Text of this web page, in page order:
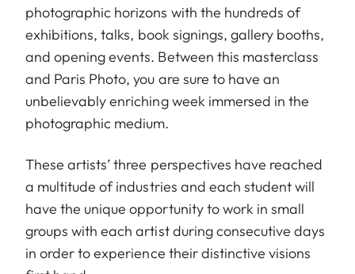
photographic horizons with the hundreds of
exhibitions, talks, book signings, gallery booths,
and opening events. Between this masterclass
and Paris Photo, you are sure to have an
unbelievably enriching week immersed in the
photographic medium.
These artists’ three perspectives have reached
a multitude of industries and each student will
have the unique opportunity to work in small
groups with each artist during consecutive days
in order to experience their distinctive visions